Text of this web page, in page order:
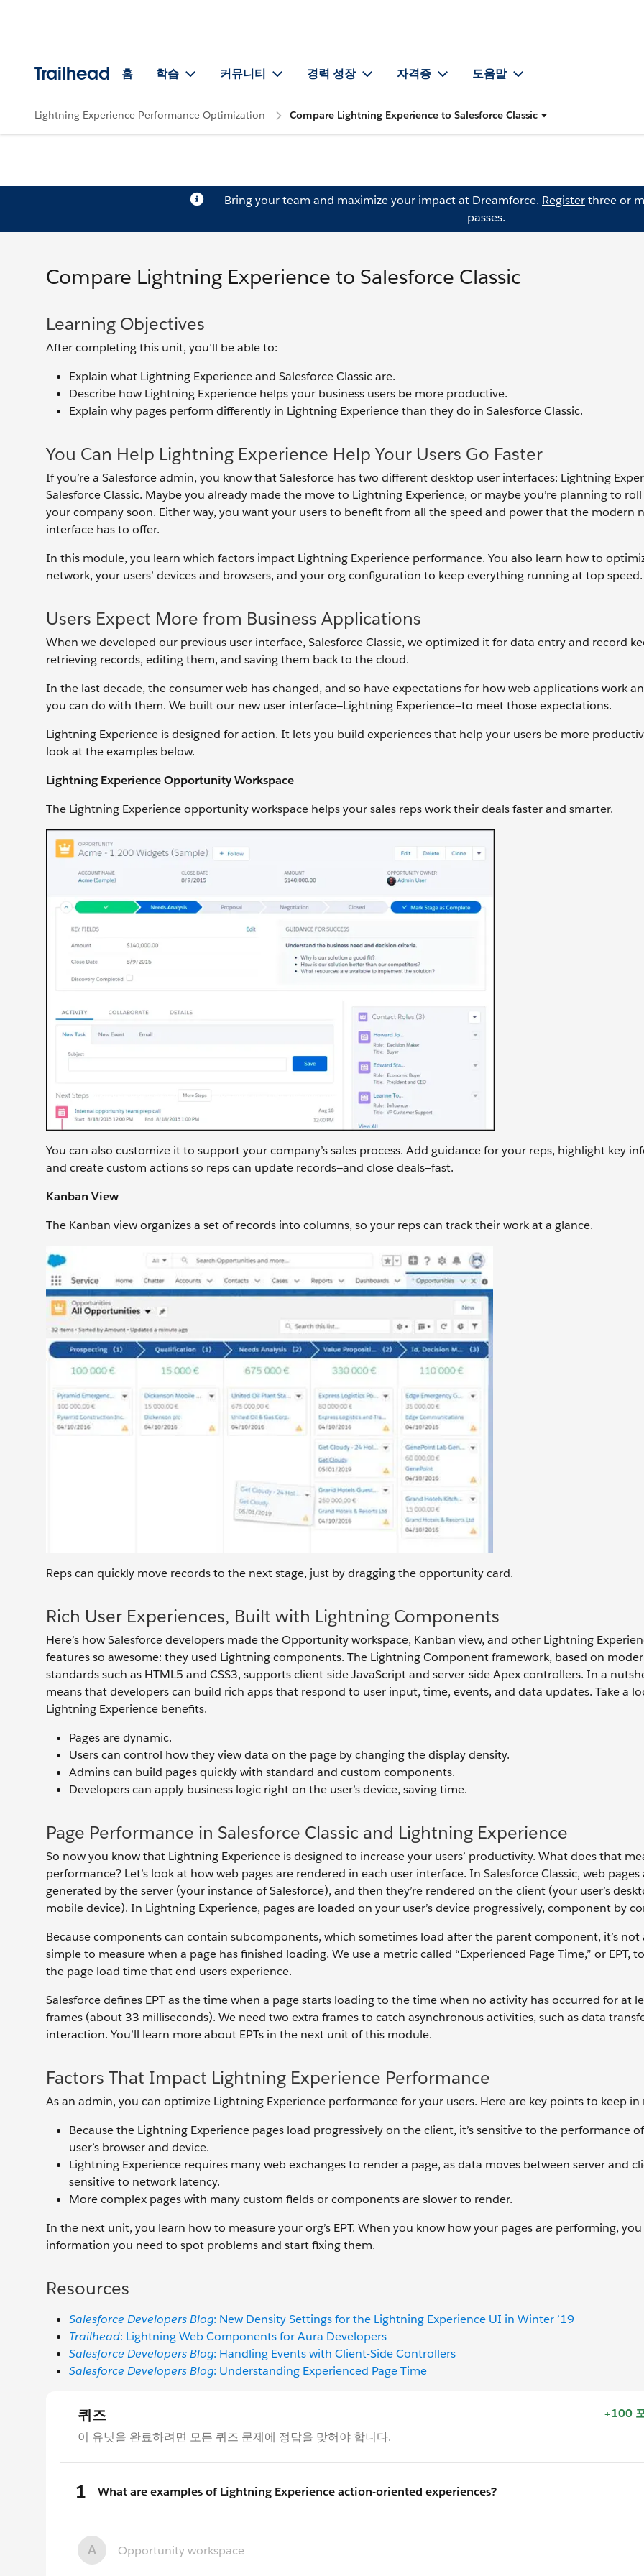
Trailhead 홈 학습 커뮤니티 경력 성장 자격증 도움말
Lightning Experience Performance Optimization Compare Lightning Experience to Salesforce Classic
Bring your team and maximize your impact at Dreamforce. Registerthree or
passes.
Compare Lightning Experience to Salesforce Classic
Learning Objectives
After completing this unit, you’ll be able to:
Explain what Lightning Experience and Salesforce Classic are.
Describe how Lightning Experience helps your business users be more productive.
Explain why pages perform differently in Lightning Experience than they do in Salesforce Classic.
You Can Help Lightning Experience Help Your Users Go Faster
If you’re a Salesforce admin, you know that Salesforce has two different desktop user interfaces: Lightning
Salesforce Classic. Maybe you already made the move to Lightning Experience, or maybe you’re planning to
your company soon. Either way, you want your users to benefit from all the speed and power that the modern
interface has to offer.
In this module, you learn which factors impact Lightning Experience performance. You also learn how to
network, your users’ devices and browsers, and your org configuration to keep everything running at top speed.
Users Expect More from Business Applications
When we developed our previous user interface, Salesforce Classic, we optimized it for data entry and record
retrieving records, editing them, and saving them back to the cloud.
In the last decade, the consumer web has changed, and so have expectations for how web applications work
you can do with them. We built our new user interface—Lightning Experience—to meet those expectations.
Lightning Experience is designed for action. It lets you build experiences that help your users be more
look at the examples below.
Lightning Experience Opportunity Workspace
The Lightning Experience opportunity workspace helps your sales reps work their deals faster and smarter.
You can also customize it to support your company’s sales process. Add guidance for your reps, highlight key
and create custom actions so reps can update records—and close deals—fast.
Kanban View
The Kanban view organizes a set of records into columns, so your reps can track their work at a glance.
Reps can quickly move records to the next stage, just by dragging the opportunity card.
Rich User Experiences, Built with Lightning Components
Here’s how Salesforce developers made the Opportunity workspace, Kanban view, and other Lightning
features so awesome: they used Lightning components. The Lightning Component framework, based on
standards such as HTML5 and CSS3, supports client-side JavaScript and server-side Apex controllers. In a
means that developers can build rich apps that respond to user input, time, events, and data updates. Take a
Lightning Experience benefits.
Pages are dynamic.
Users can control how they view data on the page by changing the display density.
Admins can build pages quickly with standard and custom components.
Developers can apply business logic right on the user’s device, saving time.
Page Performance in Salesforce Classic and Lightning Experience
So now you know that Lightning Experience is designed to increase your users’ productivity. What does that
performance? Let’s look at how web pages are rendered in each user interface. In Salesforce Classic, web pages
generated by the server (your instance of Salesforce), and then they’re rendered on the client (your user’s
mobile device). In Lightning Experience, pages are loaded on your user’s device progressively, component by
Because components can contain subcomponents, which sometimes load after the parent component, it’s not
simple to measure when a page has finished loading. We use a metric called “Experienced Page Time,” or EPT,
the page load time that end users experience.
Salesforce defines EPT as the time when a page starts loading to the time when no activity has occurred for at
frames (about 33 milliseconds). We need two extra frames to catch asynchronous activities, such as data
interaction. You’ll learn more about EPTs in the next unit of this module.
Factors That Impact Lightning Experience Performance
As an admin, you can optimize Lightning Experience performance for your users. Here are key points to keep in
Because the Lightning Experience pages load progressively on the client, it’s sensitive to the performance
user’s browser and device.
Lightning Experience requires many web exchanges to render a page, as data moves between server and
sensitive to network latency.
More complex pages with many custom fields or components are slower to render.
In the next unit, you learn how to measure your org’s EPT. When you know how your pages are performing,
information you need to spot problems and start fixing them.
Resources
Salesforce Developers Blog: New Density Settings for the Lightning Experience UI in Winter ’19
Trailhead: Lightning Web Components for Aura Developers
Salesforce Developers Blog: Handling Events with Client-Side Controllers
Salesforce Developers Blog: Understanding Experienced Page Time